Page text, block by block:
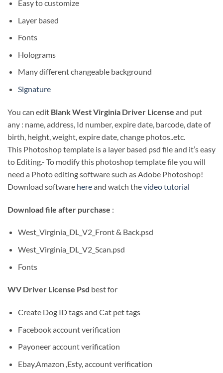
Easy to customize
Layer based
Fonts
Holograms
Many different changeable background
Signature
You can edit Blank West Virginia Driver License and put
any : name, address, Id number, expire date, barcode, date of
birth, height, weight, expire date, change photos..etc.
This Photoshop template is a layer based psd file and it’s easy
to Editing.- To modify this photoshop template file you will
need a Photo editing software such as Adobe Photoshop!
Download software hereand watch thevideo tutorial
Download file after purchase :
West_Virginia_DL_V2_Front & Back.psd
West_Virginia_DL_V2_Scan.psd
Fonts
WV Driver License Psd best for
Create Dog ID tags and Cat pet tags
Facebook account verification
Payoneer account verification
Ebay,Amazon ,Esty, account verification